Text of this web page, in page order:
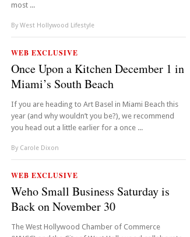
most ...
By West Hollywood Lifestyle
WEB EXCLUSIVE
Once Upon a Kitchen December 1 in
Miami’s South Beach
If you are heading to Art Basel in Miami Beach this
year (and why wouldn’t you be?), we recommend
you head out a little earlier for a once ...
By Carole Dixon
WEB EXCLUSIVE
Weho Small Business Saturday is
Back on November 30
The West Hollywood Chamber of Commerce